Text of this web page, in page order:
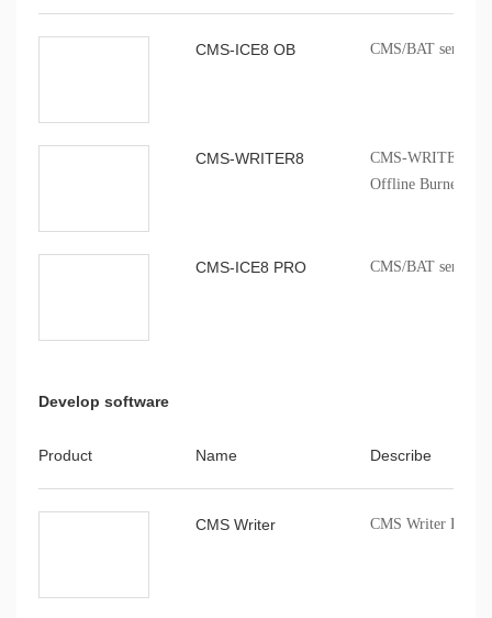
CMS-ICE8 OB CMS/BAT series
CMS-WRITER8
CMS-WRITER 8
Offline Burner
CMS-ICE8 PRO CMS/BAT series
Develop software
Product Name Describe
CMS Writer CMS Writer